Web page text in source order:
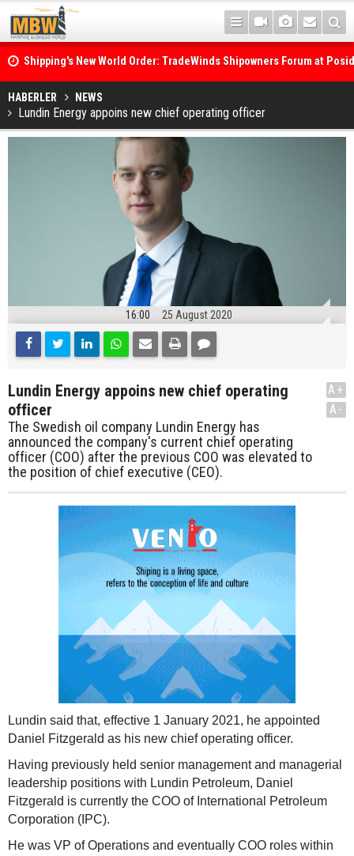
Shipping's New World Order: TradeWinds Shipowners Forum at
Confronts Fragmentation, Dark Fleets and the Decarbonisation
Posidonia 2026 Opens Its Gates As Strait of Hormuz Remains
HABERLER NEWS
Lundin Energy appoins new chief operating officer
16:00 25 August 2020
Lundin Energy appoins new chief operating
officer
The Swedish oil company Lundin Energy has
announced the company's current chief operating
officer (COO) after the previous COO was elevated to
the position of chief executive (CEO).
A+
A-
Lundin said that, effective 1 January 2021, he appointed
Daniel Fitzgerald as his new chief operating officer.
Having previously held senior management and managerial
leadership positions with Lundin Petroleum, Daniel
Fitzgerald is currently the COO of International Petroleum
Corporation (IPC).
He was VP of Operations and eventually COO roles within